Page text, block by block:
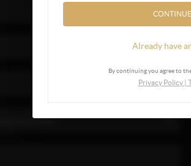
Already have
By continuing you agree to
Privacy Policy|